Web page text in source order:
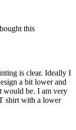
this
is clear. Ideally I
a bit lower and
would be. I am very
shirt with a lower